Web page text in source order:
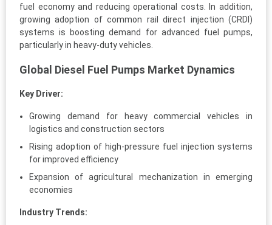
fuel economy and reducing operational costs. In addition,
growing adoption of common rail direct injection (CRDI)
systems is boosting demand for advanced fuel pumps,
particularly in heavy-duty vehicles.
Global Diesel Fuel Pumps Market Dynamics
Key Driver:
Growing demand for heavy commercial vehicles in
logistics and construction sectors
Rising adoption of high-pressure fuel injection systems
for improved efficiency
Expansion of agricultural mechanization in emerging
economies
Industry Trends: